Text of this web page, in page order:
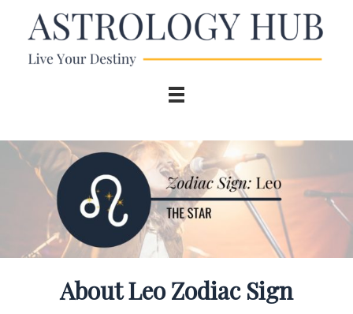
About Leo Zodiac Sign